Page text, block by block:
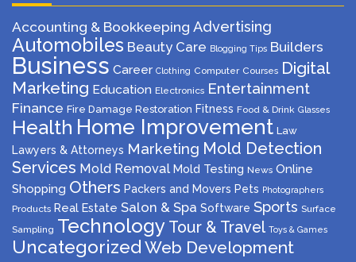
Accounting & Bookkeeping Advertising
Automobiles Beauty Care Blogging Tips Builders
Business Career Clothing Computer Courses Digital
Marketing Education Electronics Entertainment
Finance Fire Damage Restoration Fitness Food & Drink Glasses
Health Home Improvement Law
Lawyers & Attorneys Marketing Mold Detection
Services Mold Removal Mold Testing News Online
Shopping Others Packers and Movers Pets Photographers
Products Real Estate Salon & Spa Software Sports Surface
Sampling Technology Tour & Travel Toys & Games
Uncategorized Web Development